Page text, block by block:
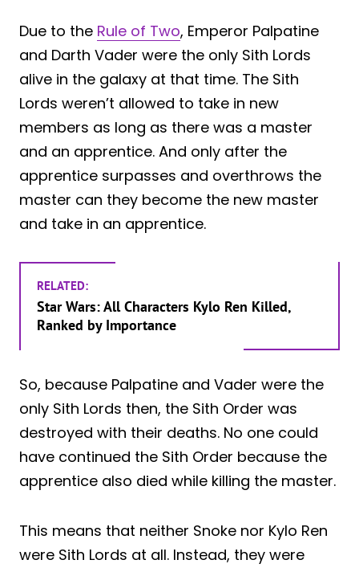
Due to the Rule of Two, Emperor Palpatine
and Darth Vader were the only Sith Lords
alive in the galaxy at that time. The Sith
Lords weren’t allowed to take in new
members as long as there was a master
and an apprentice. And only after the
apprentice surpasses and overthrows the
master can they become the new master
and take in an apprentice.
RELATED:
Star Wars: All Characters Kylo Ren Killed,
Ranked by Importance
So, because Palpatine and Vader were the
only Sith Lords then, the Sith Order was
destroyed with their deaths. No one could
have continued the Sith Order because the
apprentice also died while killing the master.
This means that neither Snoke nor Kylo Ren
were Sith Lords at all. Instead, they were